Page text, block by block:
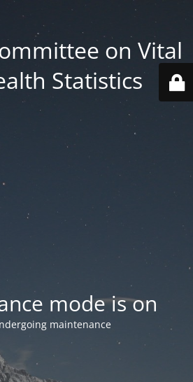
on Vital
Statistics
mode is on
maintenance